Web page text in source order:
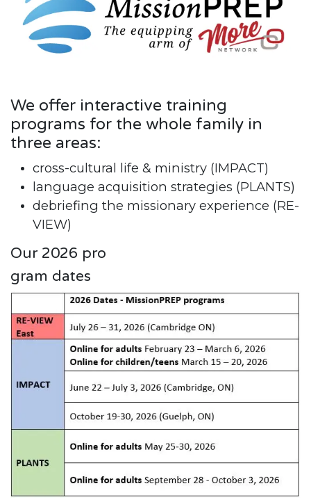
We offer interactive training
programs for the whole family in
three areas:
cross-cultural life & ministry (IMPACT)
language acquisition strategies (PLANTS)
debriefing the missionary experience (RE-
VIEW)
Our 2026 pro
gram dates